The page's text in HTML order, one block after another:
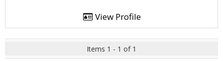
View Profile
Items 1 - 1 of 1